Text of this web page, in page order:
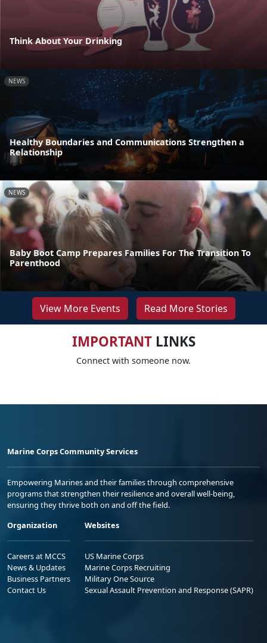
Think About Your Drinking
NEWS
Healthy Boundaries and Communications Strengthen a
Relationship
NEWS
Baby Boot Camp Prepares Families For The Transition To
Parenthood
View More Events Read More Stories
IMPORTANTLINKS
Connect with someone now.
Marine Corps Community Services
Empowering Marines and their families through comprehensive
programs that strengthen their resilience and overall well-being,
ensuring they thrive both on and off the field.
Organization
Careers at MCCS
News & Updates
Business Partners
Contact Us
Websites
US Marine Corps
Marine Corps Recruiting
Military One Source
Sexual Assault Prevention and Response (SAPR)